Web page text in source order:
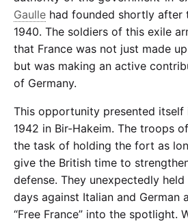
Gaulle had founded shortly after
1940. The soldiers of this exile
that France was not just made
but was making an active
of Germany.
This opportunity presented itself
1942 in Bir-Hakeim. The troops
the task of holding the fort as
give the British time to
defense. They unexpectedly
days against Italian and German
“Free France” into the spotlight.